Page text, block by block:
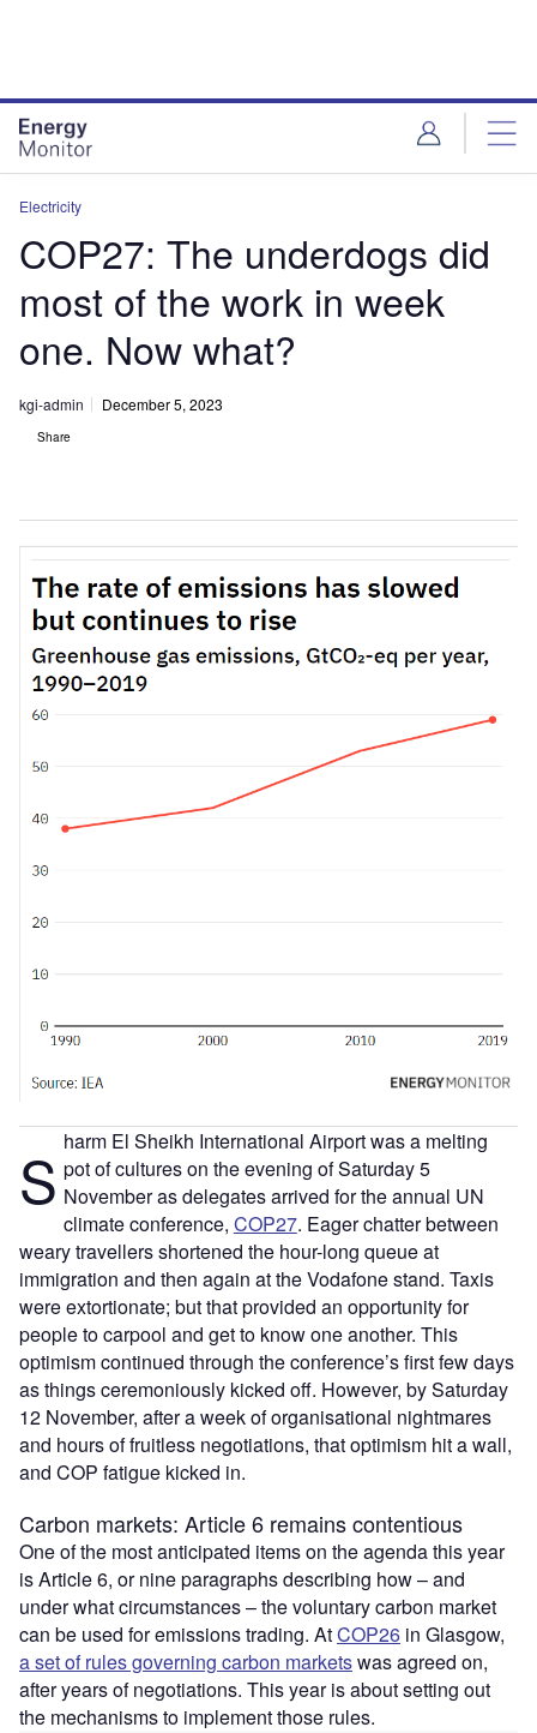
Electricity
COP27: The underdogs did
most of the work in week
one. Now what?
kgi-admin December 5, 2023
Share
S harm El Sheikh International Airport was a melting
pot of cultures on the evening of Saturday 5
November as delegates arrived for the annual UN
climate conference, COP27. Eager chatter between
weary travellers shortened the hour-long queue at
immigration and then again at the Vodafone stand. Taxis
were extortionate; but that provided an opportunity for
people to carpool and get to know one another. This
optimism continued through the conference’s first few days
as things ceremoniously kicked off. However, by Saturday
12 November, after a week of organisational nightmares
and hours of fruitless negotiations, that optimism hit a wall,
and COP fatigue kicked in.
Carbon markets: Article 6 remains contentious
One of the most anticipated items on the agenda this year
is Article 6, or nine paragraphs describing how – and
under what circumstances – the voluntary carbon market
can be used for emissions trading. AtCOP26 in Glasgow,
a set of rules governing carbon marketswas agreed on,
after years of negotiations. This year is about setting out
the mechanisms to implement those rules.